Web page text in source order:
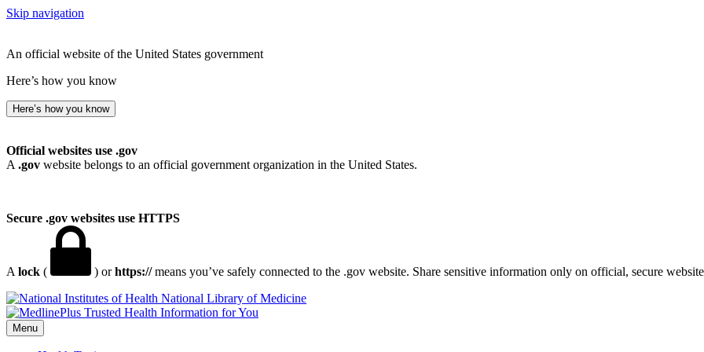
Skip navigation
An official website of the United States government
Here’s how you know
Here’s how you know
Official websites use .gov
A .gov website belongs to an official government organization in the United States.
Secure .gov websites use HTTPS
A lock ( ) orhttps://means you’ve safely connected to the .gov website. Share sensitive information only on official, secure
National Library of Medicine
Menu